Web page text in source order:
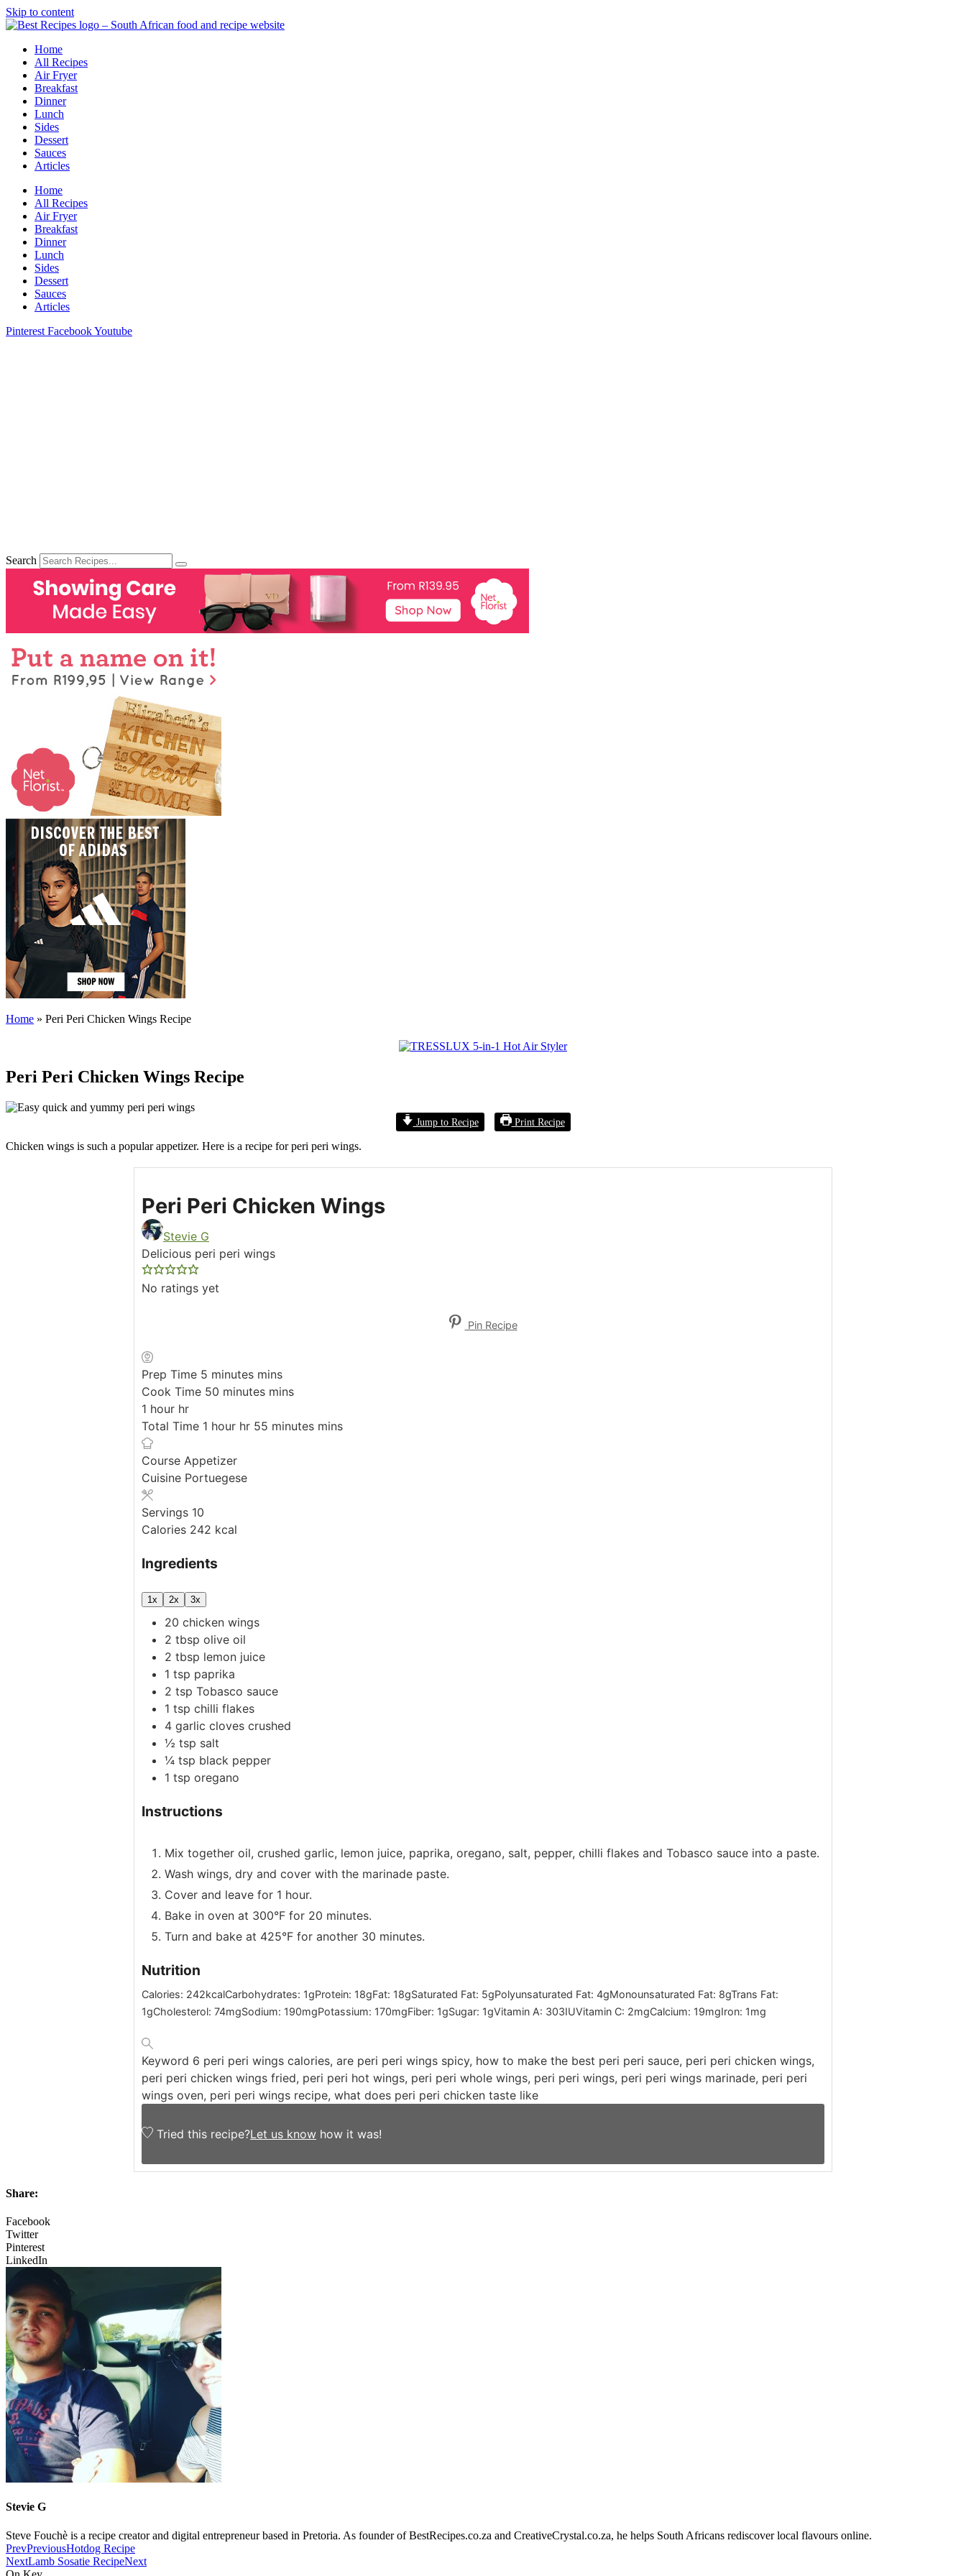
Skip to content
Home
All Recipes
Air Fryer
Breakfast
Dinner
Lunch
Sides
Dessert
Sauces
Articles
Home
All Recipes
Air Fryer
Breakfast
Dinner
Lunch
Sides
Dessert
Sauces
Articles
Pinterest FacebookYoutube
Search
Home » Peri Peri Chicken Wings Recipe
Peri Peri Chicken Wings Recipe
Jump to Recipe Print Recipe
Chicken wings is such a popular appetizer. Here is a recipe for peri peri wings.
Peri Peri Chicken Wings
Stevie G
Delicious peri peri wings
No ratings yet
Pin Recipe
Prep Time 5 minutes mins
Cook Time 50 minutes mins
1 hour hr
Total Time 1 hour hr 55 minutes mins
Course Appetizer
Cuisine Portuegese
Servings 10
Calories 242 kcal
Ingredients
1x 2x 3x
20 chicken wings
2 tbsp olive oil
2 tbsp lemon juice
1 tsp paprika
2 tsp Tobasco sauce
1 tsp chilli flakes
4 garlic cloves crushed
½ tsp salt
¼ tsp black pepper
1 tsp oregano
Instructions
Mix together oil, crushed garlic, lemon juice, paprika, oregano, salt, pepper, chilli flakes and Tobasco sauce into a paste.
Wash wings, dry and cover with the marinade paste.
Cover and leave for 1 hour.
Bake in oven at 300°F for 20 minutes.
Turn and bake at 425°F for another 30 minutes.
Nutrition
Calories: 242kcalCarbohydrates: 1gProtein: 18gFat: 18gSaturated Fat: 5gPolyunsaturated Fat: 4gMonounsaturated Fat: 8gTrans Fat:
1gCholesterol: 74mgSodium: 190mgPotassium: 170mgFiber: 1gSugar: 1gVitamin A: 303IUVitamin C: 2mgCalcium: 19mgIron: 1mg
Keyword 6 peri peri wings calories, are peri peri wings spicy, how to make the best peri peri sauce, peri peri chicken wings,
peri peri chicken wings fried, peri peri hot wings, peri peri whole wings, peri peri wings, peri peri wings marinade, peri peri
wings oven, peri peri wings recipe, what does peri peri chicken taste like
Tried this recipe?Let us know how it was!
Share:
Facebook
Twitter
Pinterest
LinkedIn
Stevie G
Steve Fouchè is a recipe creator and digital entrepreneur based in Pretoria. As founder of BestRecipes.co.za and CreativeCrystal.co.za, he helps South Africans rediscover local flavours online.
PrevPreviousHotdog Recipe
NextLamb Sosatie RecipeNext